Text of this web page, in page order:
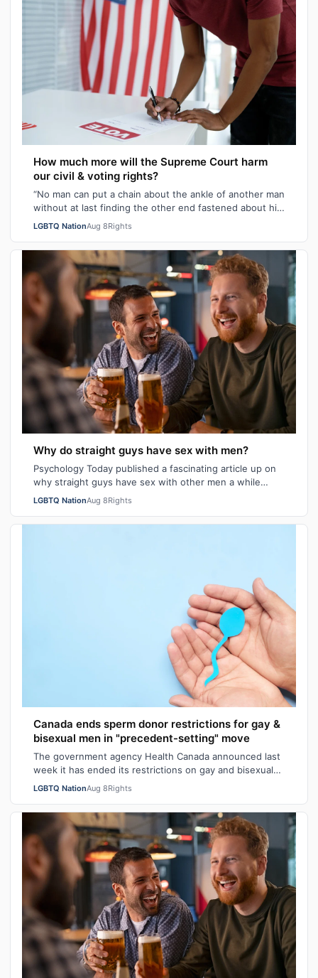
How much more will the Supreme Court harm
our civil & voting rights?
“No man can put a chain about the ankle of another man
without at last finding the other end fastened about his
own neck.” These poignant wo…
LGBTQ NationAug 8Rights
Why do straight guys have sex with men?
Psychology Today published a fascinating article up on
why straight guys have sex with other men a while
back. I've said it repeatedly on Bi…
LGBTQ NationAug 8Rights
Canada ends sperm donor restrictions for gay &
bisexual men in "precedent-setting" move
The government agency Health Canada announced last
week it has ended its restrictions on gay and bisexual
sperm donors. Aziz M. told CBC he …
LGBTQ NationAug 8Rights